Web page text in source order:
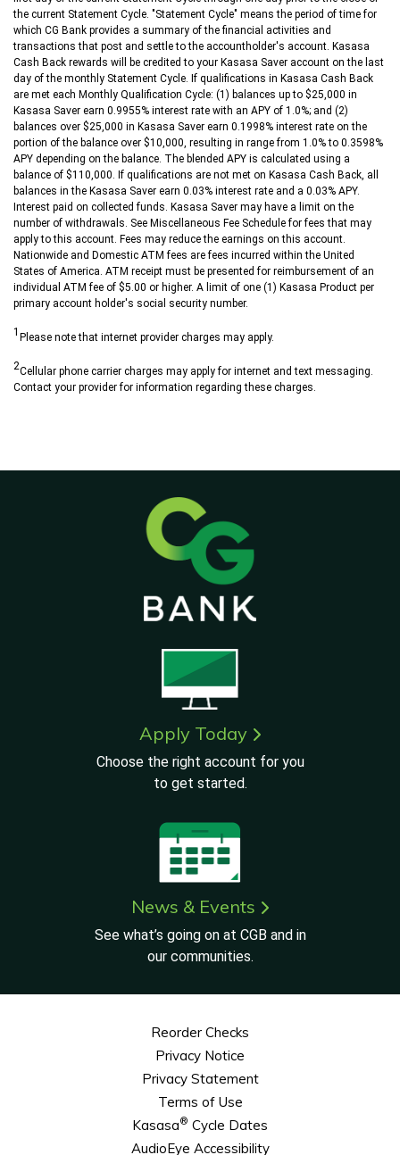
the current Statement Cycle. "Statement Cycle" means the period of time for
which CG Bank provides a summary of the financial activities and
transactions that post and settle to the accountholder's account. Kasasa
Cash Back rewards will be credited to your Kasasa Saver account on the last
day of the monthly Statement Cycle. If qualifications in Kasasa Cash Back
are met each Monthly Qualification Cycle: (1) balances up to $25,000 in
Kasasa Saver earn 0.9955% interest rate with an APY of 1.0%; and (2)
balances over $25,000 in Kasasa Saver earn 0.1998% interest rate on the
portion of the balance over $10,000, resulting in range from 1.0% to 0.3598%
APY depending on the balance. The blended APY is calculated using a
balance of $110,000. If qualifications are not met on Kasasa Cash Back, all
balances in the Kasasa Saver earn 0.03% interest rate and a 0.03% APY.
Interest paid on collected funds. Kasasa Saver may have a limit on the
number of withdrawals. See Miscellaneous Fee Schedule for fees that may
apply to this account. Fees may reduce the earnings on this account.
Nationwide and Domestic ATM fees are fees incurred within the United
States of America. ATM receipt must be presented for reimbursement of an
individual ATM fee of $5.00 or higher. A limit of one (1) Kasasa Product per
primary account holder's social security number.
1 Please note that internet provider charges may apply.
2Cellular phone carrier charges may apply for internet and text messaging.
Contact your provider for information regarding these charges.
Apply Today
Choose the right account for you
to get started.
News & Events
See what’s going on at CGB and in
our communities.
Reorder Checks
Privacy Notice
Privacy Statement
Terms of Use
Kasasa® Cycle Dates
AudioEye Accessibility